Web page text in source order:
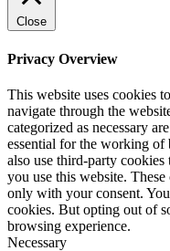
Close
Privacy Overview
This website uses cookies
navigate through the
categorized as necessary
essential for the working of
also use third-party
you use this website.
only with your consent.
cookies. But opting out of
browsing experience.
Necessary